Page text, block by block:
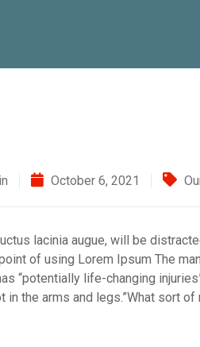
October 6, 2021
lacinia augue, will be
of using Lorem Ipsum The
“potentially life-changing
in the arms and legs.”What sort